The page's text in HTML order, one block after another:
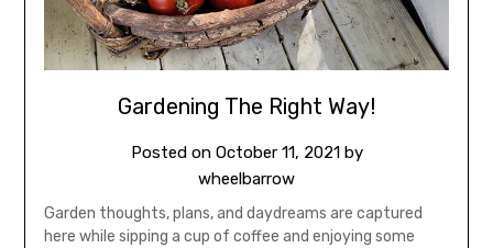
Gardening The Right Way!
Posted on October 11, 2021by
wheelbarrow
Garden thoughts, plans, and daydreams are captured
here while sipping a cup of coffee and enjoying some